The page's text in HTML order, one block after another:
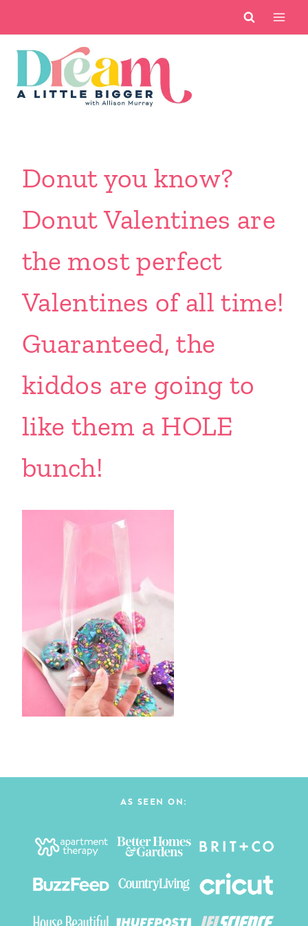
content
Donut you know?
Donut Valentines are
the most perfect
Valentines of all time!
Guaranteed, the
kiddos are going to
like them a HOLE
bunch!
AS SEEN ON: